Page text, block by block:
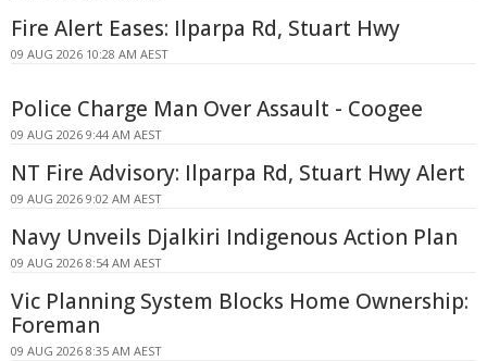
Fire Alert Eases: Ilparpa Rd, Stuart Hwy
09 AUG 2026 10:28 AM AEST
Police Charge Man Over Assault - Coogee
09 AUG 2026 9:44 AM AEST
NT Fire Advisory: Ilparpa Rd, Stuart Hwy Alert
09 AUG 2026 9:02 AM AEST
Navy Unveils Djalkiri Indigenous Action Plan
09 AUG 2026 8:54 AM AEST
Vic Planning System Blocks Home Ownership:
Foreman
09 AUG 2026 8:35 AM AEST